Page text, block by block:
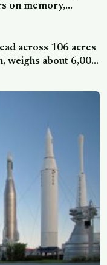
on memory,
the
across 106 acres
weighs about 6,000
from the same